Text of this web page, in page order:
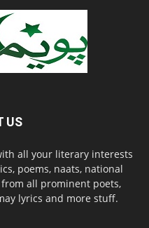
US
all your literary interests
poems, naats, national
all prominent poets,
lyrics and more stuff.